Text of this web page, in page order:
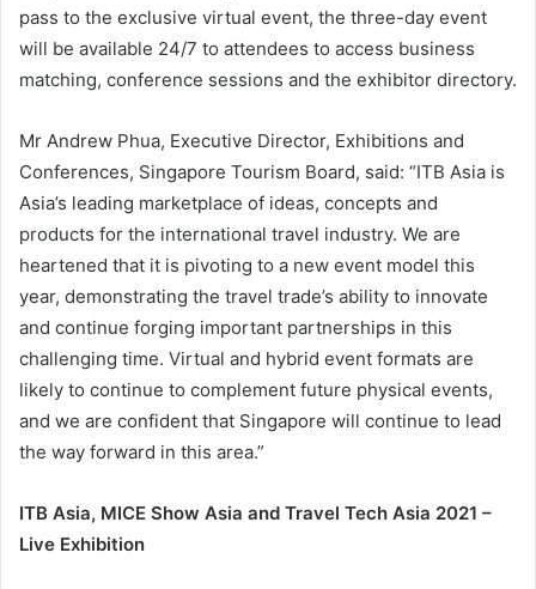
pass to the exclusive virtual event, the three-day event
will be available 24/7 to attendees to access business
matching, conference sessions and the exhibitor directory.
Mr Andrew Phua, Executive Director, Exhibitions and
Conferences, Singapore Tourism Board, said: “ITB Asia is
Asia’s leading marketplace of ideas, concepts and
products for the international travel industry. We are
heartened that it is pivoting to a new event model this
year, demonstrating the travel trade’s ability to innovate
and continue forging important partnerships in this
challenging time. Virtual and hybrid event formats are
likely to continue to complement future physical events,
and we are confident that Singapore will continue to lead
the way forward in this area.”
ITB Asia, MICE Show Asia and Travel Tech Asia 2021 –
Live Exhibition